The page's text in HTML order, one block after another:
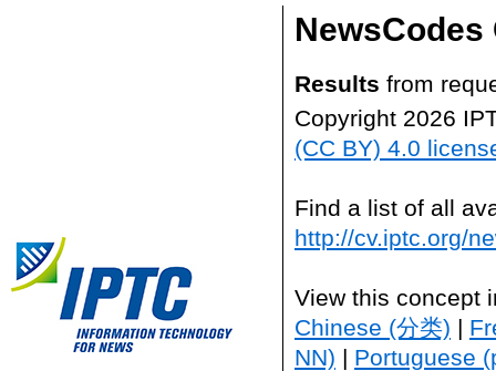
NewsCodes
Results from
Copyright 2026
(CC BY) 4.0
Find a list of all
http://cv.iptc.org/
View this concept
Chinese (分类) |
NN) | Portuguese